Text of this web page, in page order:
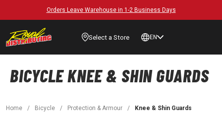
Orders Leave Warehouse in 1-2 Business Days
Select a Store EN
BICYCLE KNEE & SHIN GUARDS
Home / Bicycle / Protection & Armour / Knee & Shin Guards